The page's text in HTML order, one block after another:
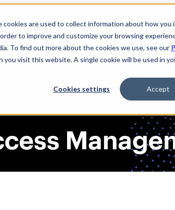
are used to collect information about how
to improve and customize your browsing
To find out more about the cookies we use, see our
you visit this website. A single cookie will be used in
Cookies settings Accept